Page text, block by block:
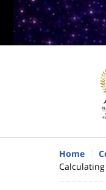
Home